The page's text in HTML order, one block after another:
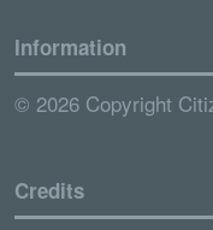
Information
© 2026 Copyright
Credits